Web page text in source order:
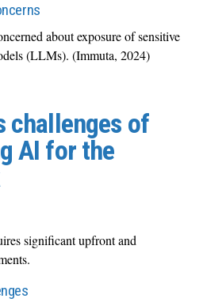
about exposure of sensitive
(LLMs). (Immuta, 2024)
challenges of
AI for the
significant upfront and